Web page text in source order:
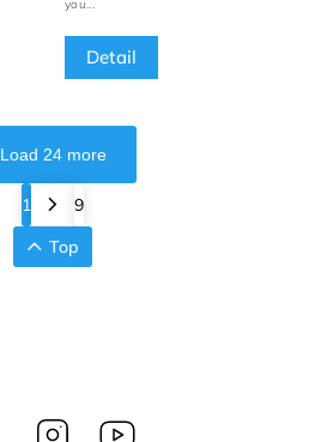
Detail
you...
Load 24 more
1
9
Top
Facebook Instagram